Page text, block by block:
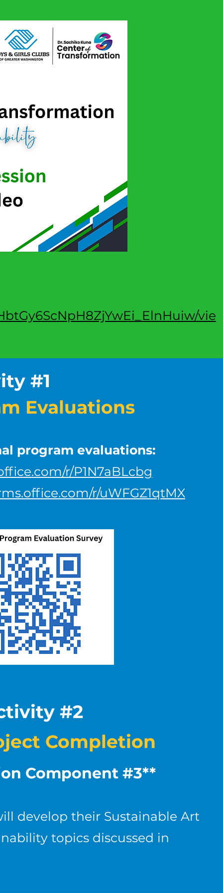
vie
#1
Evaluations
program evaluations:
r/P1N7aBLcbg
r/uWFGZ1qtMX
#2
Completion
Component #3**
develop their Sustainable Art
topics discussed in